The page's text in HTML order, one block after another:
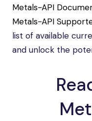
Metals-API
Metals-API
list of available
and unlock the